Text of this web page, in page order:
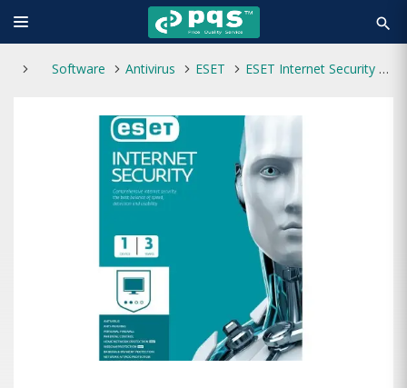
search
Software Antivirus ESET ESET Internet Security 1 User 3 Years Antivirus